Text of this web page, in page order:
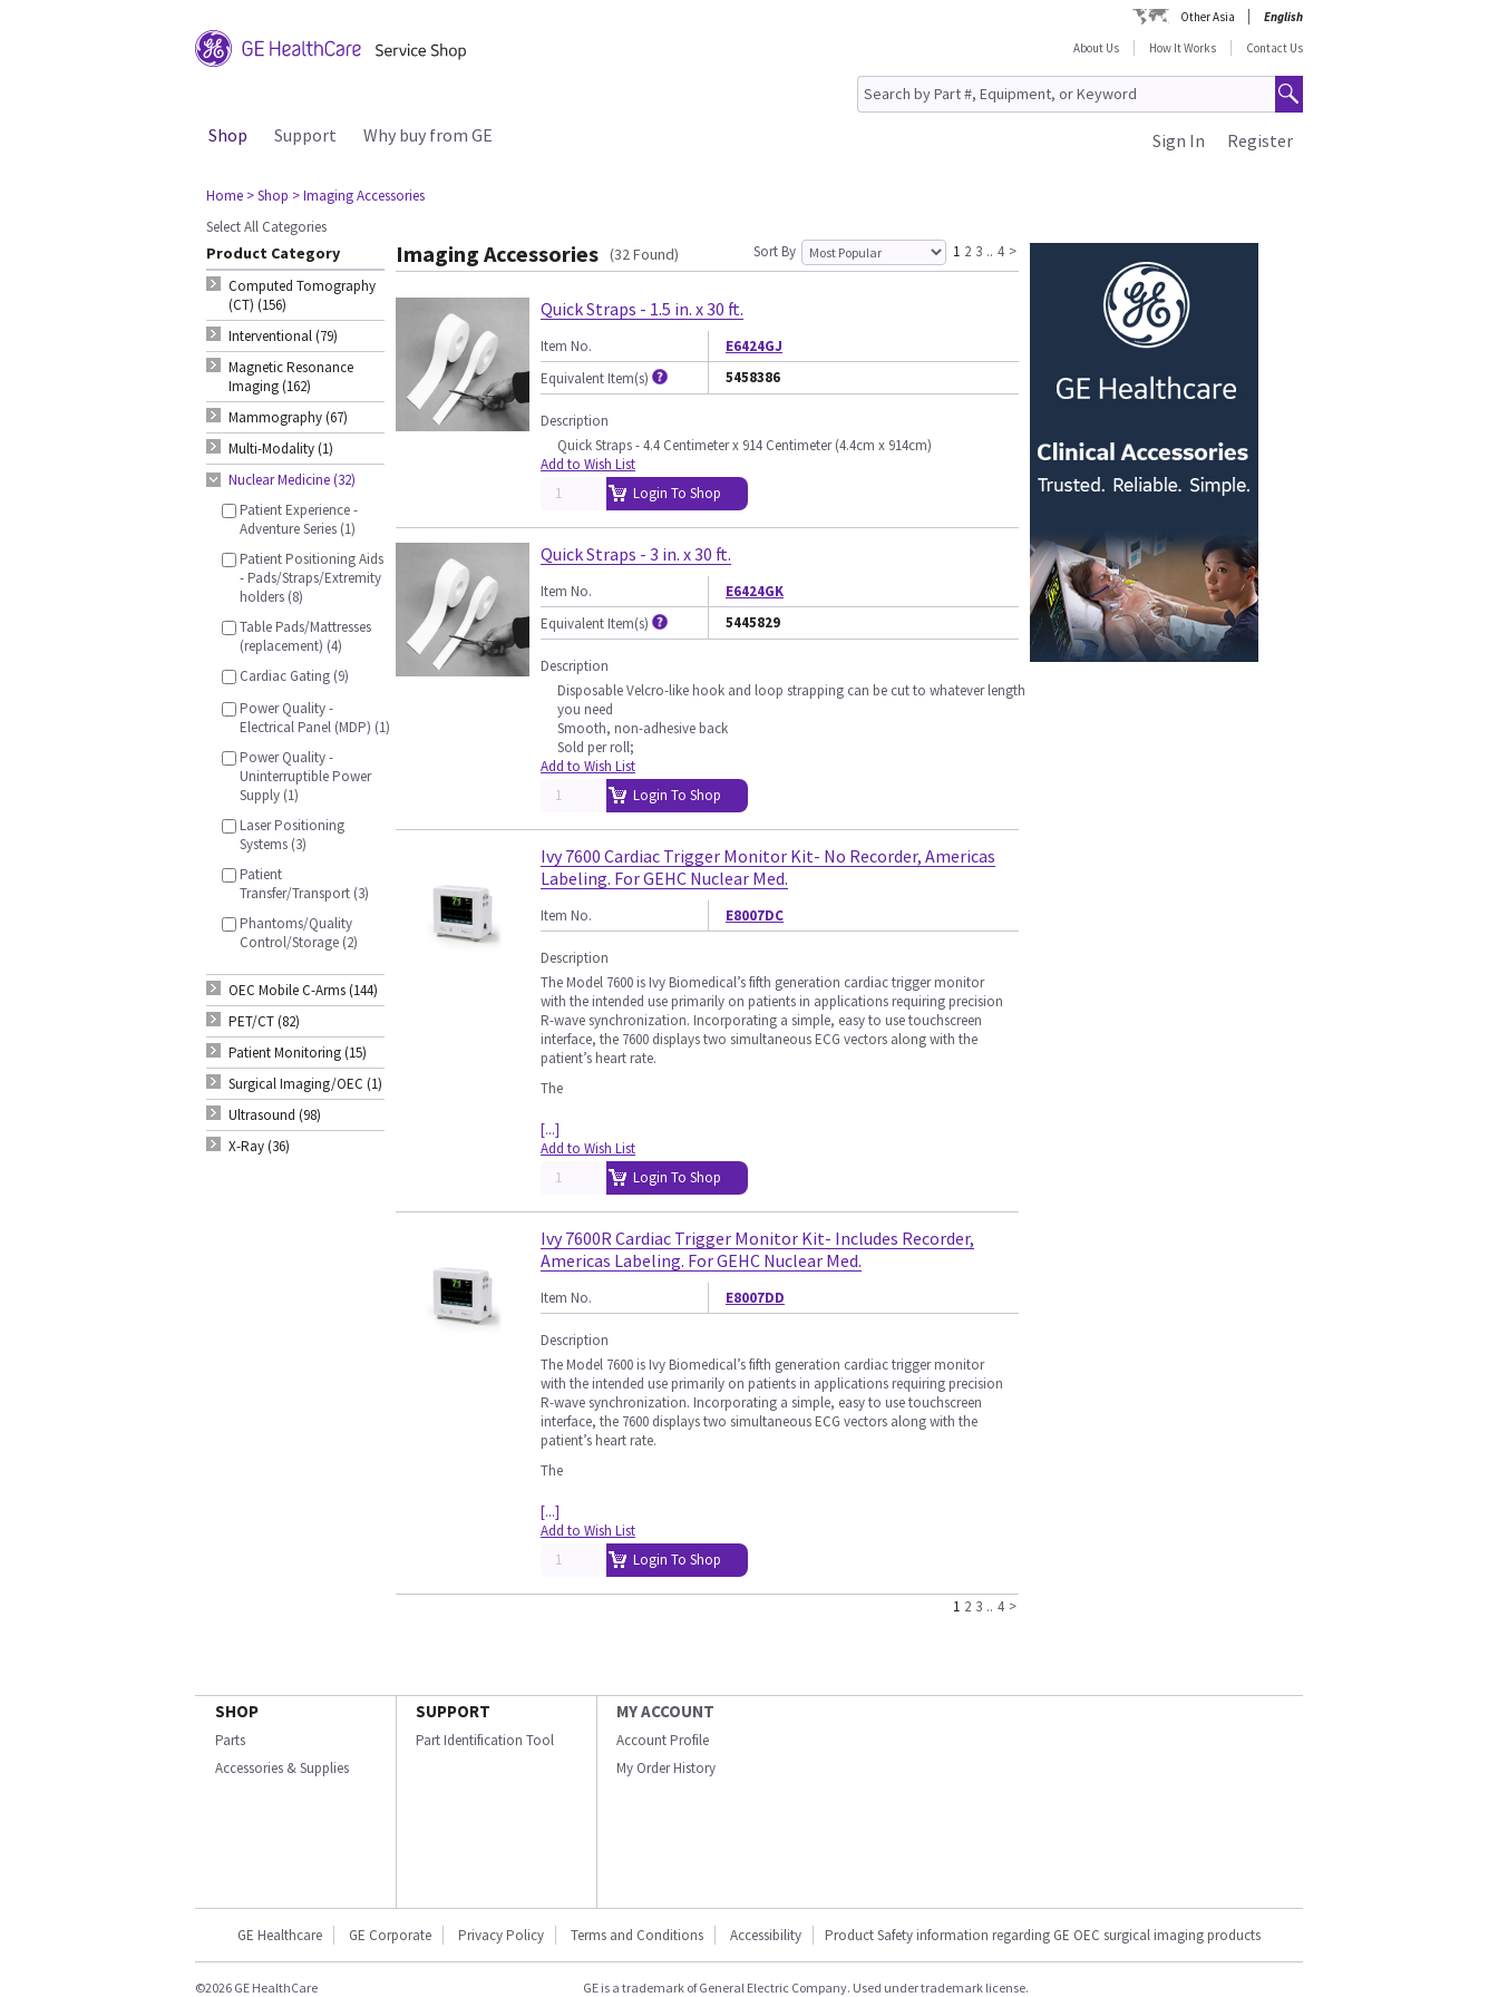
Other Asia
English
About Us
How It Works Contact Us
Shop Support Why buy from GE Register
Sign In
Home > Shop > Imaging Accessories
Select All Categories
Product Category
Computed Tomography
(CT) (156)
Interventional (79)
Magnetic Resonance
Imaging (162)
Mammography (67)
Multi-Modality (1)
Nuclear Medicine (32)
Patient Experience -
Adventure Series (1)
Patient Positioning Aids
- Pads/Straps/Extremity
holders (8)
Table Pads/Mattresses
(replacement) (4)
Cardiac Gating (9)
Power Quality -
Electrical Panel (MDP) (1)
Power Quality -
Uninterruptible Power
Supply (1)
Laser Positioning
Systems (3)
Patient
Transfer/Transport (3)
Phantoms/Quality
Control/Storage (2)
OEC Mobile C-Arms (144)
PET/CT (82)
Patient Monitoring (15)
Surgical Imaging/OEC (1)
Ultrasound (98)
X-Ray (36)
Imaging Accessories (32 Found) Sort By 1 2 3 .. 4 >
Quick Straps - 1.5 in. x 30 ft.
Item No.
E6424GJ
Equivalent Item(s)
5458386
Description
Quick Straps - 4.4 Centimeter x 914 Centimeter (4.4cm x 914cm)
Add to Wish List
Login To Shop
Quick Straps - 3 in. x 30 ft.
Item No.
E6424GK
Equivalent Item(s)
5445829
Description
Disposable Velcro-like hook and loop strapping can be cut to whatever length
you need
Smooth, non-adhesive back
Sold per roll;
Add to Wish List
Login To Shop
Ivy 7600 Cardiac Trigger Monitor Kit- No Recorder, Americas
Labeling. For GEHC Nuclear Med.
Item No. E8007DC
Description
The Model 7600 is Ivy Biomedical’s fifth generation cardiac trigger monitor
with the intended use primarily on patients in applications requiring precision
R-wave synchronization. Incorporating a simple, easy to use touchscreen
interface, the 7600 displays two simultaneous ECG vectors along with the
patient’s heart rate.
The
[...]
Add to Wish List
Login To Shop
Ivy 7600R Cardiac Trigger Monitor Kit- Includes Recorder,
Americas Labeling. For GEHC Nuclear Med.
Item No. E8007DD
Description
The Model 7600 is Ivy Biomedical’s fifth generation cardiac trigger monitor
with the intended use primarily on patients in applications requiring precision
R-wave synchronization. Incorporating a simple, easy to use touchscreen
interface, the 7600 displays two simultaneous ECG vectors along with the
patient’s heart rate.
The
[...]
Add to Wish List
Login To Shop
1 2 3 .. 4 >
SHOP
Parts
Accessories & Supplies
SUPPORT
Part Identification Tool
MY ACCOUNT
Account Profile
My Order History
GE Healthcare GE Corporate Privacy Policy Terms and Conditions Accessibility Product Safety information regarding GE OEC surgical imaging products
©2026 GE HealthCare GE is a trademark of General Electric Company. Used under trademark license.